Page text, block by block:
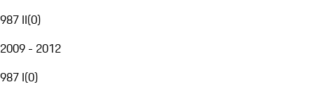
987 II(0)
2009 - 2012
987 I(0)